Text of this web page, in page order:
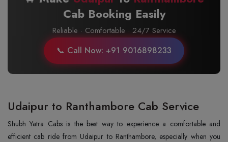
Cab Booking Easily
Reliable · Comfortable · 24/7 Service
📞 Call Now: +91 9016898233
Udaipur to Ranthambore Cab Service
Shubh Yatra Cabs is the best way to experience a comfortable and
efficient cab ride from Udaipur to Ranthambore, especially when you